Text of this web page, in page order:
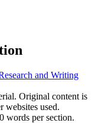
and Writing
Original content is
websites used.
words per section.